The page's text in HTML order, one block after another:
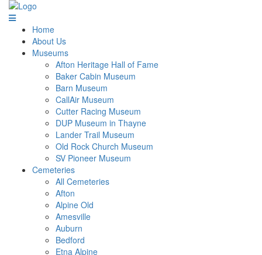
Home
About Us
Museums
Afton Heritage Hall of Fame
Baker Cabin Museum
Barn Museum
CallAir Museum
Cutter Racing Museum
DUP Museum in Thayne
Lander Trail Museum
Old Rock Church Museum
SV Pioneer Museum
Cemeteries
All Cemeteries
Afton
Alpine Old
Amesville
Auburn
Bedford
Etna Alpine